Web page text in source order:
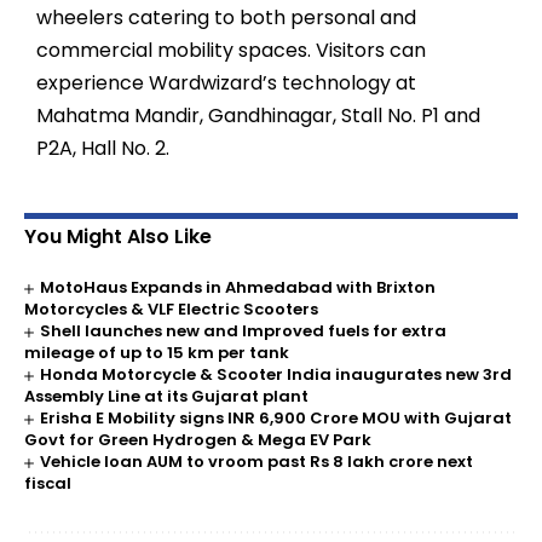
wheelers catering to both personal and
commercial mobility spaces. Visitors can
experience Wardwizard’s technology at
Mahatma Mandir, Gandhinagar, Stall No. P1 and
P2A, Hall No. 2.
You Might Also Like
MotoHaus Expands in Ahmedabad with Brixton
Motorcycles & VLF Electric Scooters
Shell launches new and Improved fuels for extra
mileage of up to 15 km per tank
Honda Motorcycle & Scooter India inaugurates new 3rd
Assembly Line at its Gujarat plant
Erisha E Mobility signs INR 6,900 Crore MOU with Gujarat
Govt for Green Hydrogen & Mega EV Park
Vehicle loan AUM to vroom past Rs 8 lakh crore next
fiscal